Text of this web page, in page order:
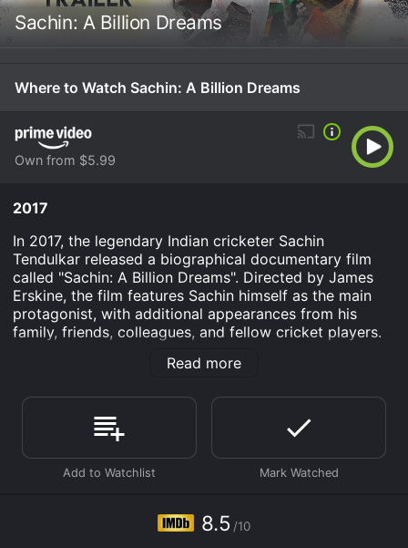
Sachin: A Billion Dreams
Where to Watch Sachin: A Billion Dreams
Own from $5.99
2017
In 2017, the legendary Indian cricketer Sachin
Tendulkar released a biographical documentary film
called "Sachin: A Billion Dreams". Directed by James
Erskine, the film features Sachin himself as the main
protagonist, with additional appearances from his
family, friends, colleagues, and fellow cricket players.
childhood in Mumbai to his retirement from cricket in
family and their lifestyle, depicting how cricket
became an integral part of their household. The film
then moves on to showcase Sachin's journey from a
young boy with a passion for cricket to becoming one
of the greatest batsmen in the history of the sport.
Throughout the film, Sachin shares his experiences,
thoughts, and emotions, giving the audience an insight
Read more
8.5 /10